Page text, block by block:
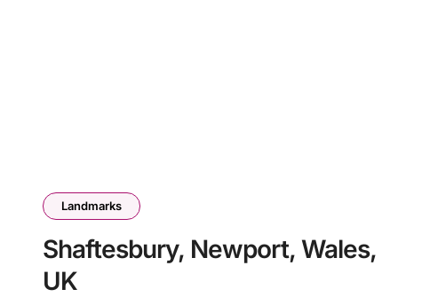
Landmarks
Shaftesbury, Newport, Wales,
UK